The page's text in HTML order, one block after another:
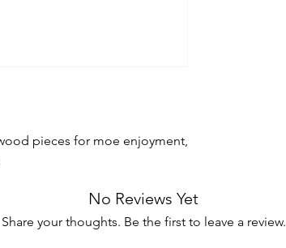
pieces for moe enjoyment,
No Reviews Yet
Share your thoughts. Be the first to leave a review.